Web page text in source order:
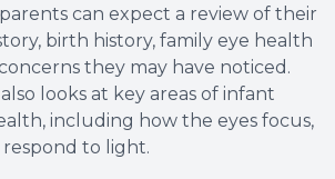
can expect a review of their
birth history, family eye health
they may have noticed.
looks at key areas of infant
including how the eyes focus,
respond to light.